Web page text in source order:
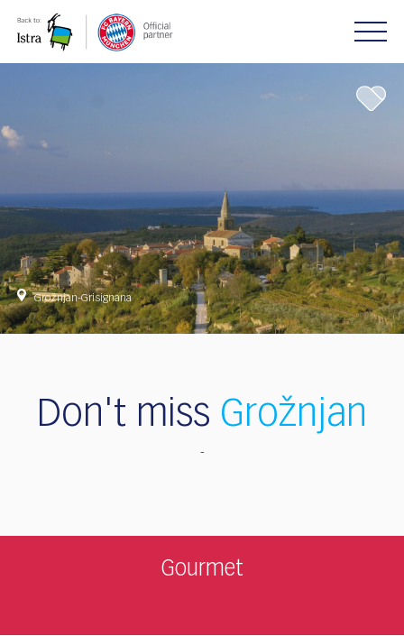
note:
accessibility
Grožnjan-Grisignana
Don't miss Grožnjan
Gourmet